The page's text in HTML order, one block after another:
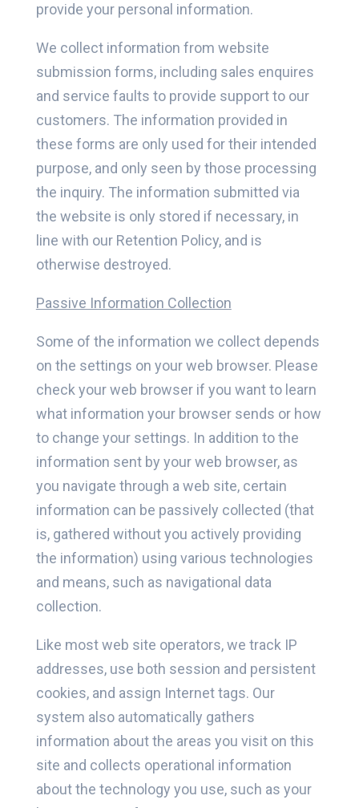
provide your personal information.
We collect information from website
submission forms, including sales enquires
and service faults to provide support to our
customers. The information provided in
these forms are only used for their intended
purpose, and only seen by those processing
the inquiry. The information submitted via
the website is only stored if necessary, in
line with our Retention Policy, and is
otherwise destroyed.
Passive Information Collection
Some of the information we collect depends
on the settings on your web browser. Please
check your web browser if you want to learn
what information your browser sends or how
to change your settings. In addition to the
information sent by your web browser, as
you navigate through a web site, certain
information can be passively collected (that
is, gathered without you actively providing
the information) using various technologies
and means, such as navigational data
collection.
Like most web site operators, we track IP
addresses, use both session and persistent
cookies, and assign Internet tags. Our
system also automatically gathers
information about the areas you visit on this
site and collects operational information
about the technology you use, such as your